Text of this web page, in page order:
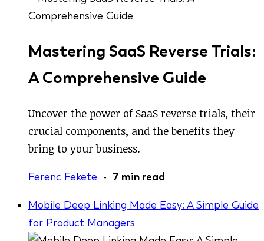
Mastering SaaS Reverse Trials:
A Comprehensive Guide
Uncover the power of SaaS reverse trials, their
crucial components, and the benefits they
bring to your business.
Ferenc Fekete - 7 min read
Mobile Deep Linking Made Easy: A Simple Guide
for Product Managers